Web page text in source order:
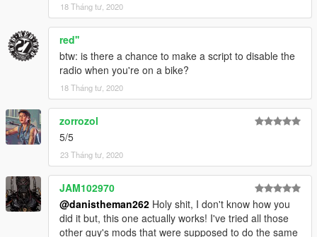
18 Tháng tư, 2020
red''
btw: is there a chance to make a script to disable the
radio when you're on a bike?
18 Tháng tư, 2020
zorrozol
5/5
23 Tháng tư, 2020
JAM102970
@danistheman262 Holy shit, I don't know how you
did it but, this one actually works! I've tried all those
other guy's mods that were supposed to do the same